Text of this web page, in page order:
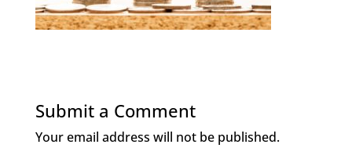
Submit a Comment
Your email address will not be published.